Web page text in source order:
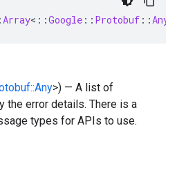
Array< ::Google :: Protobuf ::Any
>) — A list of
the error details. There is a
types for APIs to use.